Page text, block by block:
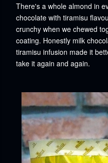
There's a whole almond in
chocolate with tiramisu
crunchy when we chewed
coating. Honestly milk
tiramisu infusion made it
take it again and again.